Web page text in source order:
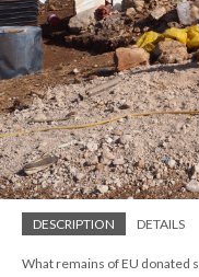
DESCRIPTION DETAILS
What remains of EU donated